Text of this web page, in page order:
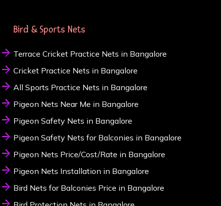
Bird & Sports Nets
Terrace Cricket Practice Nets in Bangalore
Cricket Practice Nets in Bangalore
All Sports Practice Nets in Bangalore
Pigeon Nets Near Me in Bangalore
Pigeon Safety Nets in Bangalore
Pigeon Safety Nets for Balconies in Bangalore
Pigeon Nets Price/Cost/Rate in Bangalore
Pigeon Nets Installation in Bangalore
Bird Nets for Balconies Price in Bangalore